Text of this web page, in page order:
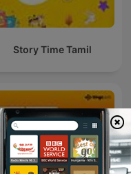
Story Time Tamil